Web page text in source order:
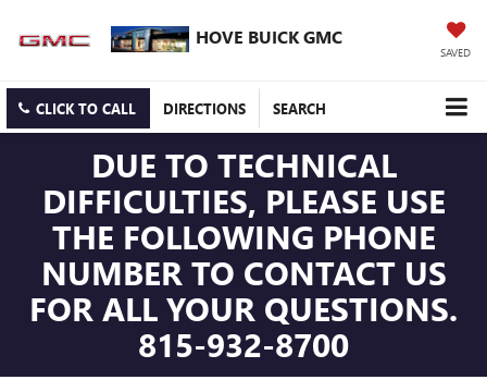
HOVE BUICK GMC
SAVED
CLICK TO CALL DIRECTIONS SEARCH
DUE TO TECHNICAL
DIFFICULTIES, PLEASE USE
THE FOLLOWING PHONE
NUMBER TO CONTACT US
FOR ALL YOUR QUESTIONS.
815-932-8700